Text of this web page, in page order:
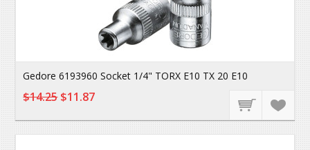
Gedore 6193960 Socket 1/4" TORX E10 TX 20 E10
$14.25$11.87